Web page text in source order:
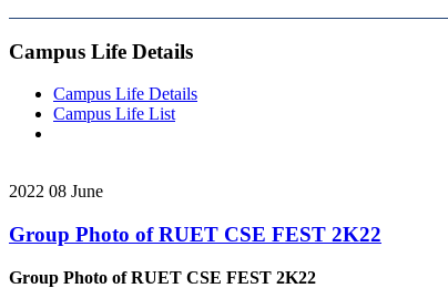
Campus Life Details
Campus Life Details
Campus Life List
2022 08 June
Group Photo of RUET CSE FEST 2K22
Group Photo of RUET CSE FEST 2K22